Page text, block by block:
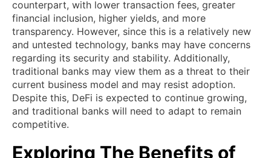
counterpart, with lower transaction fees, greater
financial inclusion, higher yields, and more
transparency. However, since this is a relatively new
and untested technology, banks may have concerns
regarding its security and stability. Additionally,
traditional banks may view them as a threat to their
current business model and may resist adoption.
Despite this, DeFi is expected to continue growing,
and traditional banks will need to adapt to remain
competitive.
Exploring The Benefits of